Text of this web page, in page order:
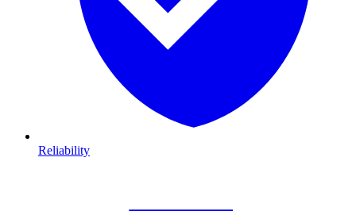
Reliability